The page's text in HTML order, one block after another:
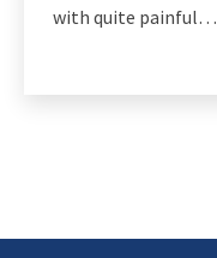
with quite painful…